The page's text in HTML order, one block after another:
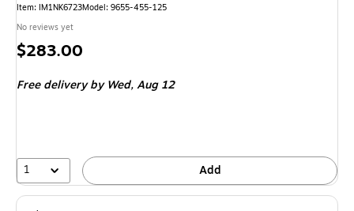
Item: IM1NK6723Model: 9655-455-125
No reviews yet
Price
$283.00
Free deliveryby Wed, Aug 12
1 Add